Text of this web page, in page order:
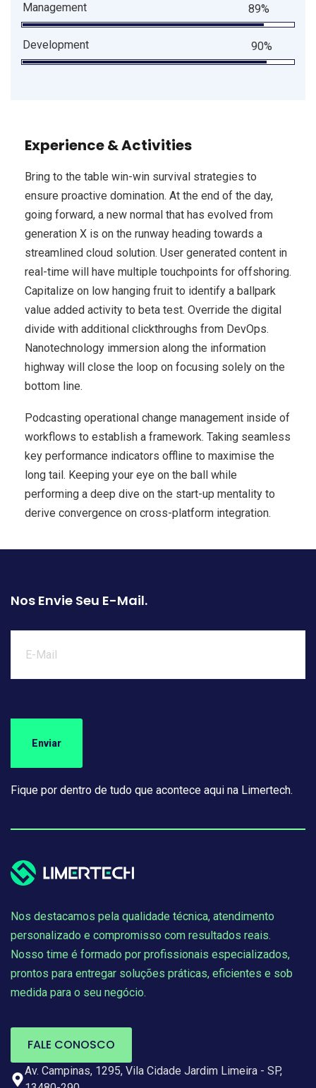
Management 89%
Development 90%
Experience & Activities
Bring to the table win-win survival strategies to
ensure proactive domination. At the end of the day,
going forward, a new normal that has evolved from
generation X is on the runway heading towards a
streamlined cloud solution. User generated content in
real-time will have multiple touchpoints for offshoring.
Capitalize on low hanging fruit to identify a ballpark
value added activity to beta test. Override the digital
divide with additional clickthroughs from DevOps.
Nanotechnology immersion along the information
highway will close the loop on focusing solely on the
bottom line.
Podcasting operational change management inside of
workflows to establish a framework. Taking seamless
key performance indicators offline to maximise the
long tail. Keeping your eye on the ball while
performing a deep dive on the start-up mentality to
derive convergence on cross-platform integration.
Nos Envie Seu E-Mail.
Fique por dentro de tudo que acontece aqui na Limertech.
Nos destacamos pela qualidade técnica, atendimento
personalizado e compromisso com resultados reais.
Nosso time é formado por profissionais especializados,
prontos para entregar soluções práticas, eficientes e sob
medida para o seu negócio.
FALE CONOSCO
Av. Campinas, 1295, Vila Cidade Jardim Limeira - SP,